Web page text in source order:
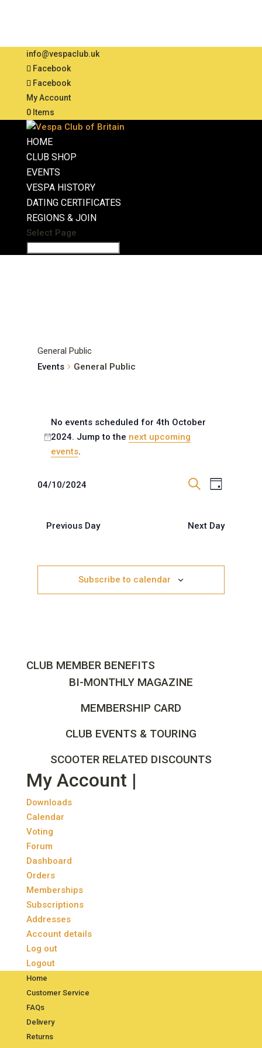
info@vespaclub.uk
Facebook
Facebook
My Account
0 Items
HOME
CLUB SHOP
EVENTS
VESPA HISTORY
DATING CERTIFICATES
REGIONS & JOIN
Select Page
General Public
Events
General Public
for
4th
October
Notice
No events scheduled for 4th October
2024. Jump to the next upcoming
events.
Events
Views
Event
Views
Day
04/10/2024
Previous Day
Next Day
Subscribe to calendar
CLUB MEMBER BENEFITS
BI-MONTHLY MAGAZINE
MEMBERSHIP CARD
CLUB EVENTS & TOURING
SCOOTER RELATED DISCOUNTS
My Account |
Downloads
Calendar
Voting
Forum
Dashboard
Orders
Memberships
Subscriptions
Addresses
Account details
Log out
Logout
Home
Customer Service
FAQs
Delivery
Returns